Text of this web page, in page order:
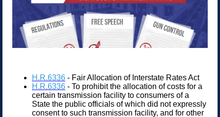
H.R.6336 - Fair Allocation of Interstate Rates Act
H.R.6336 - To prohibit the allocation of costs for a
certain transmission facility to consumers of a
State the public officials of which did not expressly
consent to such transmission facility, and for other